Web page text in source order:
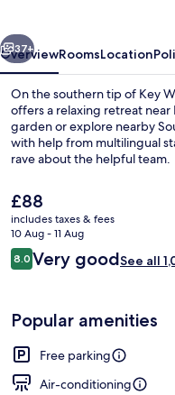
Next
37+
OverviewRoomsLocation
On the southern tip of Key
offers a relaxing retreat
garden or explore nearby
with help from multilingual
rave about the helpful team.
The
current
price
is
£88
£88
includes taxes & fees
10 Aug - 11 Aug
Reviews
8.08.0 out of 10
Very goodSee all
Popular amenities
Free parking
Air-conditioning